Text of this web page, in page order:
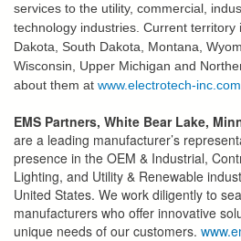
services to the utility, commercial,
technology industries. Current territory
Dakota, South Dakota, Montana,
Wisconsin, Upper Michigan and
about them at www.electrotech-inc.com
EMS Partners, White Bear Lake,
are a leading manufacturer’s
presence in the OEM & Industrial,
Lighting, and Utility & Renewable
United States. We work diligently to
manufacturers who offer innovative
unique needs of our customers.